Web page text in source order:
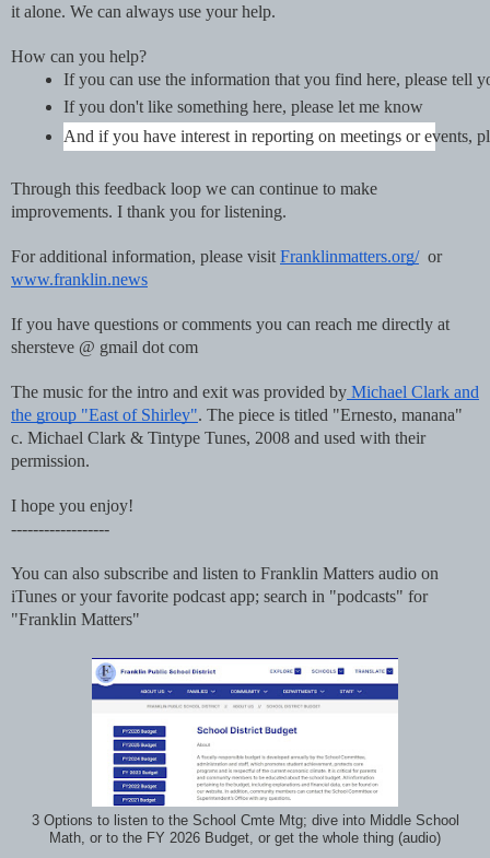
it alone. We can always use your help.
How can you help?
If you can use the information that you find here, please tell
If you don't like something here, please let me know
And if you have interest in reporting on meetings or events,
Through this feedback loop we can continue to make
improvements. I thank you for listening.
For additional information, please visit Franklinmatters.org/or
www.franklin.news
If you have questions or comments you can reach me directly at
shersteve @ gmail dot com
The music for the intro and exit was provided by Michael Clark and
the group "East of Shirley". The piece is titled "Ernesto, manana"
c. Michael Clark & Tintype Tunes, 2008 and used with their
permission.
I hope you enjoy!
------------------
You can also subscribe and listen to Franklin Matters audio on
iTunes or your favorite podcast app; search in "podcasts" for
"Franklin Matters"
3 Options to listen to the School Cmte Mtg; dive into Middle School
Math, or to the FY 2026 Budget, or get the whole thing (audio)